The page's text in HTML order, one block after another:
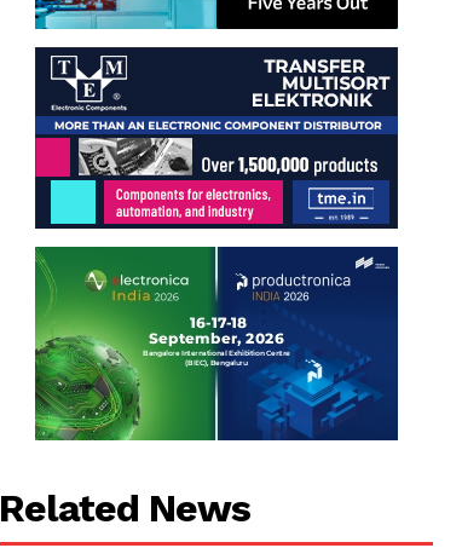
Related News